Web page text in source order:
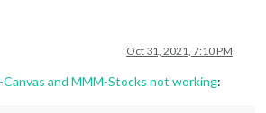
Oct 31, 2021, 7:10 PM
and MMM-Stocks not working: